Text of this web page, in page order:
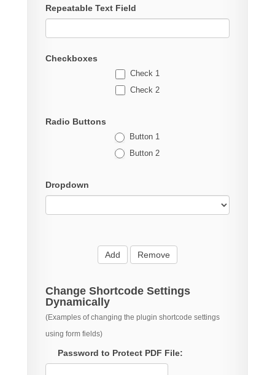
Repeatable Text Field
Checkboxes
Check 1
Check 2
Radio Buttons
Button 1
Button 2
Dropdown
Add Remove
Change Shortcode Settings
Dynamically
(Examples of changing the plugin shortcode settings
using form fields)
Password to Protect PDF File: